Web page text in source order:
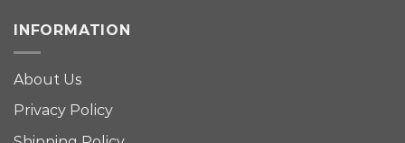
INFORMATION
About Us
Privacy Policy